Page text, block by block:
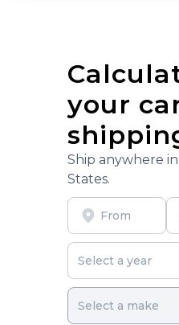
your
Ship anywhere
States.